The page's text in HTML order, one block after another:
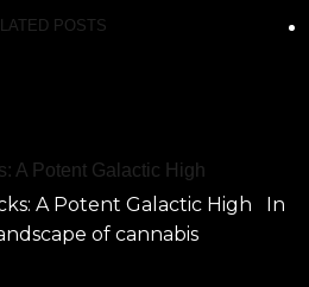
POSTS
A Potent Galactic High
A Potent Galactic High In
of cannabis